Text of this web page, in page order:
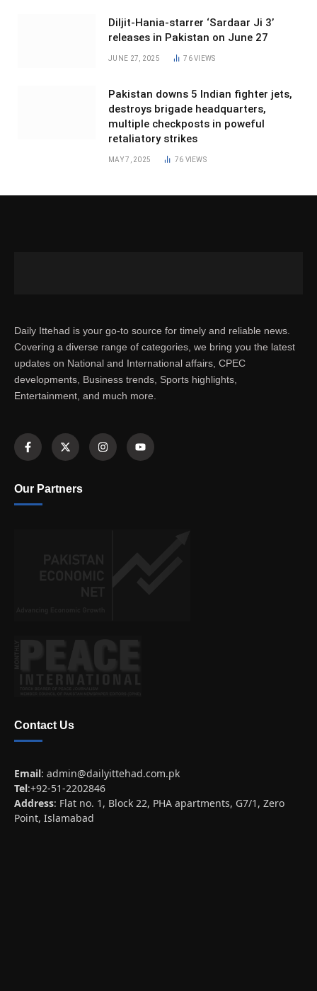
Diljit-Hania-starrer ‘Sardaar Ji 3’
releases in Pakistan on June 27
JUNE 27, 2025 76VIEWS
Pakistan downs 5 Indian fighter jets,
destroys brigade headquarters,
multiple checkposts in poweful
retaliatory strikes
MAY 7, 2025 76 VIEWS
Daily Ittehad is your go-to source for timely and reliable news.
Covering a diverse range of categories, we bring you the latest
updates on National and International affairs, CPEC
developments, Business trends, Sports highlights,
Entertainment, and much more.
Our Partners
Contact Us
Email: admin@dailyittehad.com.pk
Tel:+92-51-2202846
Address: Flat no. 1, Block 22, PHA apartments, G7/1, Zero
Point, Islamabad